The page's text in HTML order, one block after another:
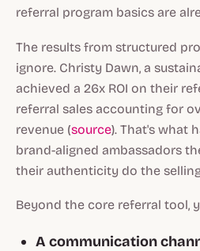
referral program basics are
The results from structured
ignore. Christy Dawn, a
achieved a 26x ROI on their
referral sales accounting for
revenue (source). That's what
brand-aligned ambassadors
their authenticity do the
Beyond the core referral tool,
A communication